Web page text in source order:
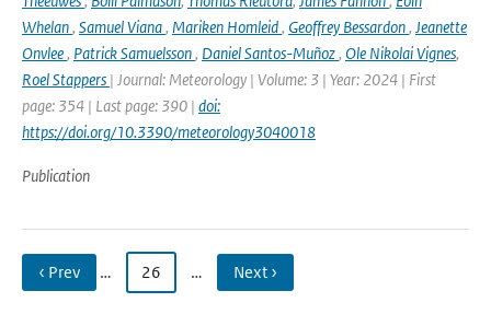
Whelan, Samuel Viana, Mariken Homleid, Geoffrey Bessardon, Jeanette
Onvlee, Patrick Samuelsson, Daniel Santos-Muñoz, Ole Nikolai Vignes,
Roel Stappers | Journal: Meteorology | Volume: 3 | Year: 2024 | First
page: 354 | Last page: 390 | doi:
https://doi.org/10.3390/meteorology3040018
Publication
‹ Prev … 26 … Next ›